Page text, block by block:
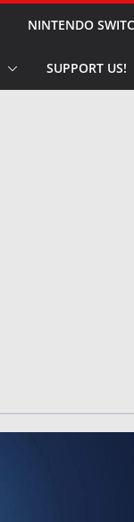
NINTENDO
SUPPORT US!